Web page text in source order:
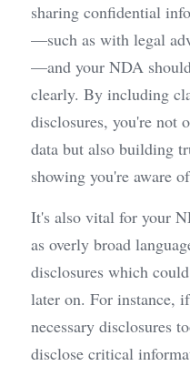
sharing confidential
—such as with legal
—and your NDA
clearly. By including
disclosures, you're not
data but also building
showing you're aware
It's also vital for your
as overly broad
disclosures which
later on. For instance,
necessary disclosures
disclose critical